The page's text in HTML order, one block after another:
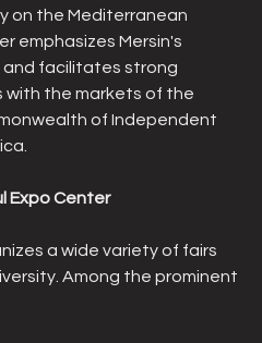
on the Mediterranean
emphasizes Mersin's
facilitates strong
with the markets of the
of Independent
Expo Center
a wide variety of fairs
Among the prominent